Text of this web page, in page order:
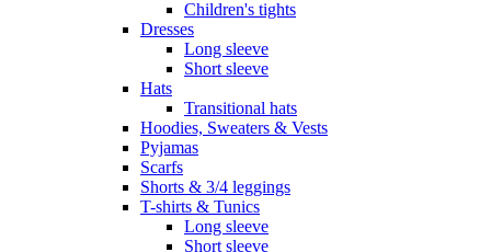
Children's tights
Dresses
Long sleeve
Short sleeve
Hats
Transitional hats
Hoodies, Sweaters & Vests
Pyjamas
Scarfs
Shorts & 3/4 leggings
T-shirts & Tunics
Long sleeve
Short sleeve